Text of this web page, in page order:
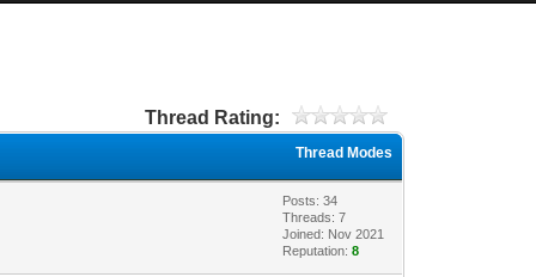
Thread Rating:
Thread Modes
Posts: 34
Threads: 7
Joined: Nov 2021
Reputation:8